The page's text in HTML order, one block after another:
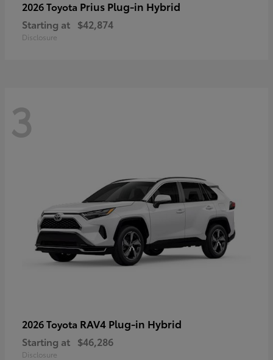
2026 Toyota Prius Plug-in Hybrid
Starting at $42,874
Disclosure
3
2026 Toyota RAV4 Plug-in Hybrid
Starting at $46,286
Disclosure